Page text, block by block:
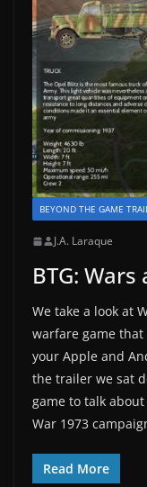
BEYOND THE GAME
J.A. Laraque
BTG:
We take a look at
warfare game
your Apple and
the trailer we sat
game to talk
War 1973
Read More